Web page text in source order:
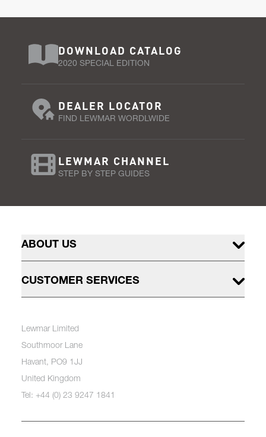
DOWNLOAD CATALOG
2020 SPECIAL EDITION
DEALER LOCATOR
FIND LEWMAR WORDLWIDE
LEWMAR CHANNEL
STEP BY STEP GUIDES
ABOUT US
CUSTOMER SERVICES
Lewmar Limited
Southmoor Lane
Havant, PO9 1JJ
United Kingdom
Tel: +44 (0) 23 9247 1841